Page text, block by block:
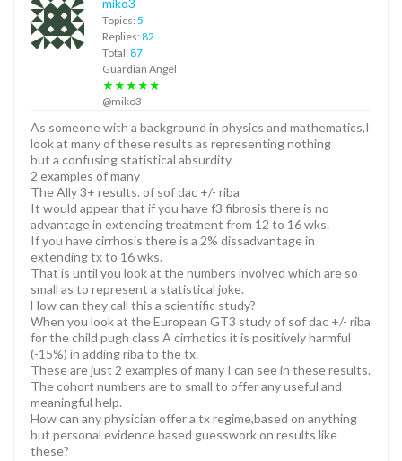
Topics: 5
Replies: 82
Total: 87
Guardian Angel
★★★★★
@miko3
As someone with a background in physics and mathematics,I
look at many of these results as representing nothing
but a confusing statistical absurdity.
2 examples of many
The Ally 3+ results. of sof dac +/- riba
It would appear that if you have f3 fibrosis there is no
advantage in extending treatment from 12 to 16 wks.
If you have cirrhosis there is a 2% dissadvantage in
extending tx to 16 wks.
That is until you look at the numbers involved which are so
small as to represent a statistical joke.
How can they call this a scientific study?
When you look at the European GT3 study of sof dac +/- riba
for the child pugh class A cirrhotics it is positively harmful
(-15%) in adding riba to the tx.
These are just 2 examples of many I can see in these results.
The cohort numbers are to small to offer any useful and
meaningful help.
How can any physician offer a tx regime,based on anything
but personal evidence based guesswork on results like
these?